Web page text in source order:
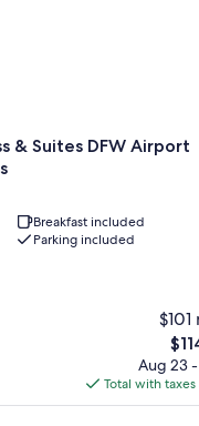
& Suites DFW Airport
Breakfast included
Parking included
The
is
$114
Aug 23
Total with